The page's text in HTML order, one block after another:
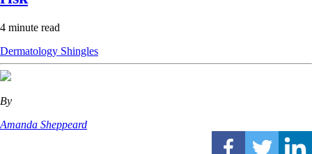
4 minute read
Dermatology Shingles
By
Amanda Sheppeard